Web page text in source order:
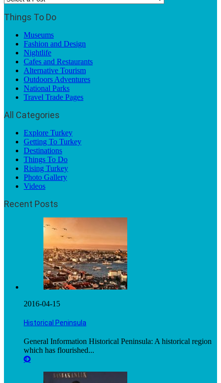
Things To Do
Museums
Fashion and Design
Nightlife
Cafes and Restaurants
Alternative Tourism
Outdoors Adventures
National Parks
Travel Trade Pages
All Categories
Explore Turkey
Getting To Turkey
Destinations
Things To Do
Rising Turkey
Photo Gallery
Videos
Recent Posts
2016-04-15
Historical Peninsula
General Information Historical Peninsula: A historical region
which has flourished...